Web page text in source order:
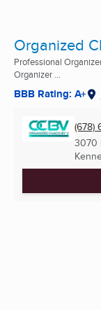
Organized
Professional
Organizer ...
BBB Rating: A+
(678)
3070